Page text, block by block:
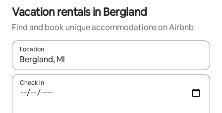
Vacation rentals in Bergland
Find and book unique accommodations on Airbnb
Location
When results are available, navigate with up and down arrow
Check in